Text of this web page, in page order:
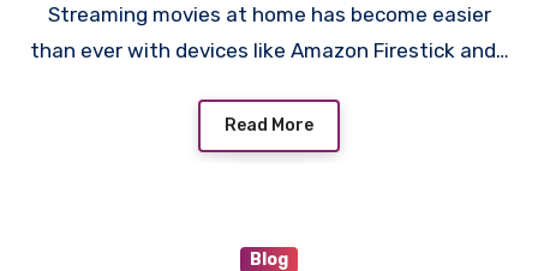
Streaming movies at home has become easier
than ever with devices like Amazon Firestick and…
Read More
Blog